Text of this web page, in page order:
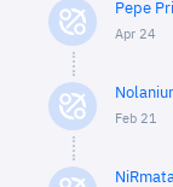
Pepe
Apr 24
Feb 21